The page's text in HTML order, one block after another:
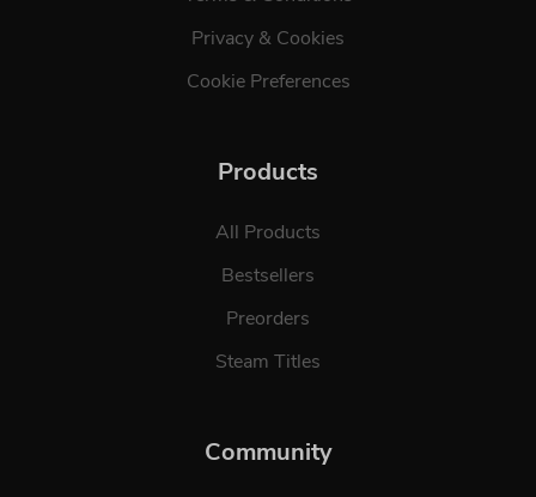
Privacy & Cookies
Cookie Preferences
Products
All Products
Bestsellers
Preorders
Steam Titles
Community